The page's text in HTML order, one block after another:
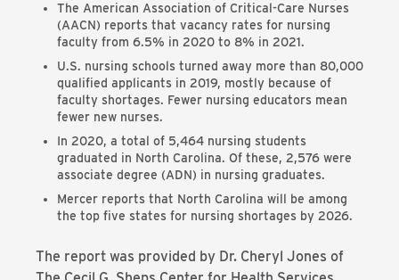
The American Association of Critical-Care Nurses
(AACN) reports that vacancy rates for nursing
faculty from 6.5% in 2020 to 8% in 2021.
U.S. nursing schools turned away more than 80,000
qualified applicants in 2019, mostly because of
faculty shortages. Fewer nursing educators mean
fewer new nurses.
In 2020, a total of 5,464 nursing students
graduated in North Carolina. Of these, 2,576 were
associate degree (ADN) in nursing graduates.
Mercer reports that North Carolina will be among
the top five states for nursing shortages by 2026.
The report was provided by Dr. Cheryl Jones of